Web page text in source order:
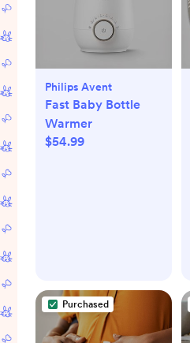
Philips Avent
Fast Baby Bottle
Warmer
$54.99
Purchased